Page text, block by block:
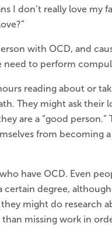
I don’t really love my
with OCD, and
need to perform
reading about or
They might ask their
are a “good person.”
from becoming
have OCD. Even
degree,
might do research
missing work in